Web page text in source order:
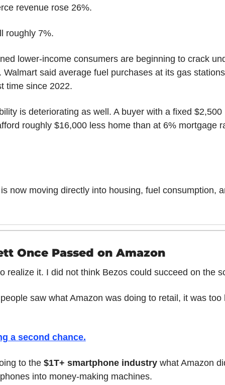
revenue rose 26%.
roughly 7%.
lower-income consumers are beginning to crack
Walmart said average fuel purchases at its gas
time since 2022.
is deteriorating as well. A buyer with a fixed
roughly $16,000 less home than at 6% mortgage
now moving directly into housing, fuel consumption,
Once Passed on Amazon
realize it. I did not think Bezos could succeed on the
saw what Amazon was doing to retail, it was too
a second chance.
to the $1T+ smartphone industry what Amazon
into money-making machines.